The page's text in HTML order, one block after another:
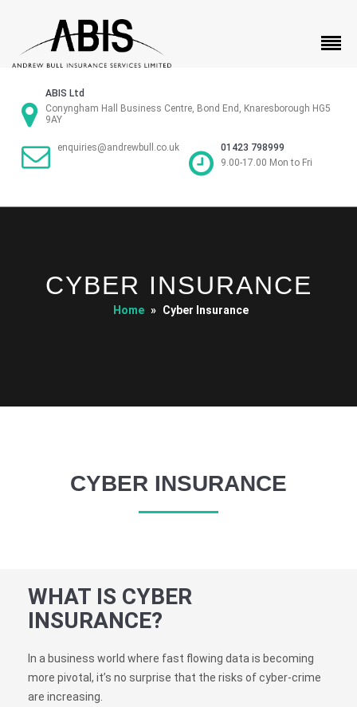
ABIS Ltd
Conyngham Hall Business Centre, Bond End, Knaresborough HG5
9AY
enquiries@andrewbull.co.uk
01423 798999
9.00-17.00 Mon to Fri
CYBER INSURANCE
Home » Cyber Insurance
CYBER INSURANCE
WHAT IS CYBER
INSURANCE?
In a business world where fast flowing data is becoming
more pivotal, it’s no surprise that the risks of cyber-crime
are increasing.